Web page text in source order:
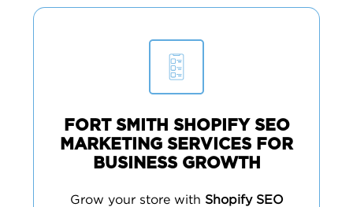
FORT SMITH SHOPIFY SEO
MARKETING SERVICES FOR
BUSINESS GROWTH
Grow your store with Shopify SEO